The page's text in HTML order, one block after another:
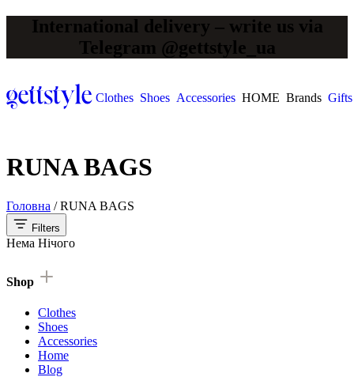
International delivery – write us via
Telegram @gettstyle_ua
Clothes Shoes Accessories HOME Brands Gifts
RUNA BAGS
Головна /RUNA BAGS
Filters
Нема Нічого
Shop
Clothes
Shoes
Accessories
Home
Blog